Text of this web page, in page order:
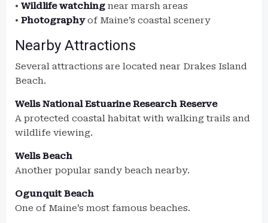
• Wildlife watching near marsh areas
• Photographyof Maine’s coastal scenery
Nearby Attractions
Several attractions are located near Drakes Island
Beach.
Wells National Estuarine Research Reserve
A protected coastal habitat with walking trails and
wildlife viewing.
Wells Beach
Another popular sandy beach nearby.
Ogunquit Beach
One of Maine’s most famous beaches.